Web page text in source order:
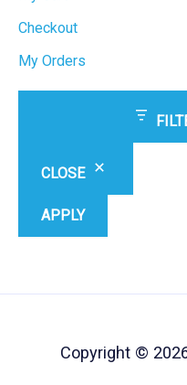
Checkout
My Orders
CLOSE
APPLY
Copyright ©